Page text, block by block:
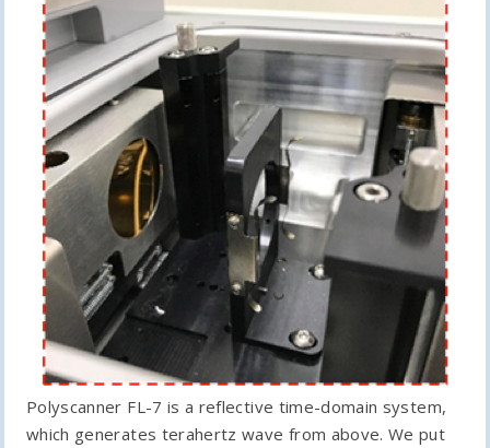
Polyscanner FL-7 is a reflective time-domain system,
which generates terahertz wave from above. We put